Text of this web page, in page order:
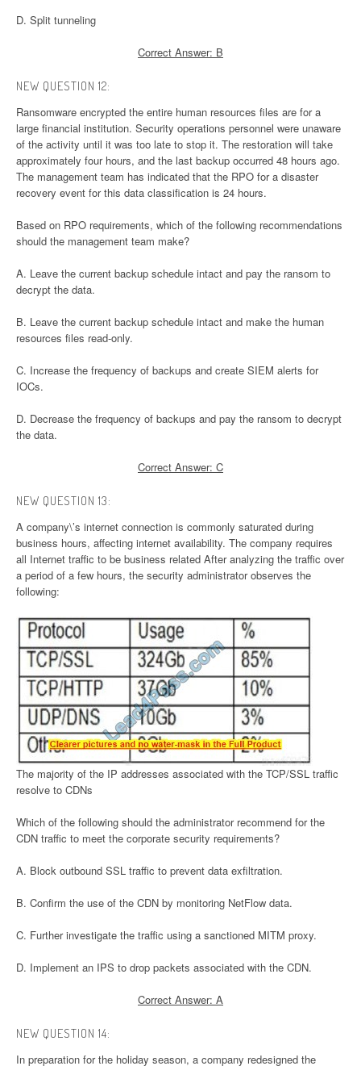
D. Split tunneling
Correct Answer: B
NEW QUESTION 12:
Ransomware encrypted the entire human resources files are for a
large financial institution. Security operations personnel were unaware
of the activity until it was too late to stop it. The restoration will take
approximately four hours, and the last backup occurred 48 hours ago.
The management team has indicated that the RPO for a disaster
recovery event for this data classification is 24 hours.
Based on RPO requirements, which of the following recommendations
should the management team make?
A. Leave the current backup schedule intact and pay the ransom to
decrypt the data.
B. Leave the current backup schedule intact and make the human
resources files read-only.
C. Increase the frequency of backups and create SIEM alerts for
IOCs.
D. Decrease the frequency of backups and pay the ransom to decrypt
the data.
Correct Answer: C
NEW QUESTION 13:
A company\’s internet connection is commonly saturated during
business hours, affecting internet availability. The company requires
all Internet traffic to be business related After analyzing the traffic over
a period of a few hours, the security administrator observes the
following:
The majority of the IP addresses associated with the TCP/SSL traffic
resolve to CDNs
Which of the following should the administrator recommend for the
CDN traffic to meet the corporate security requirements?
A. Block outbound SSL traffic to prevent data exfiltration.
B. Confirm the use of the CDN by monitoring NetFlow data.
C. Further investigate the traffic using a sanctioned MITM proxy.
D. Implement an IPS to drop packets associated with the CDN.
Correct Answer: A
NEW QUESTION 14:
In preparation for the holiday season, a company redesigned the